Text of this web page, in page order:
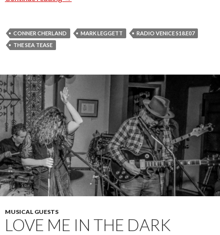
CONNER CHERLAND MARK LEGGETT
RADIO VENICE S18.E07
THE SEA TEASE
MUSICAL GUESTS
LOVE ME IN THE DARK